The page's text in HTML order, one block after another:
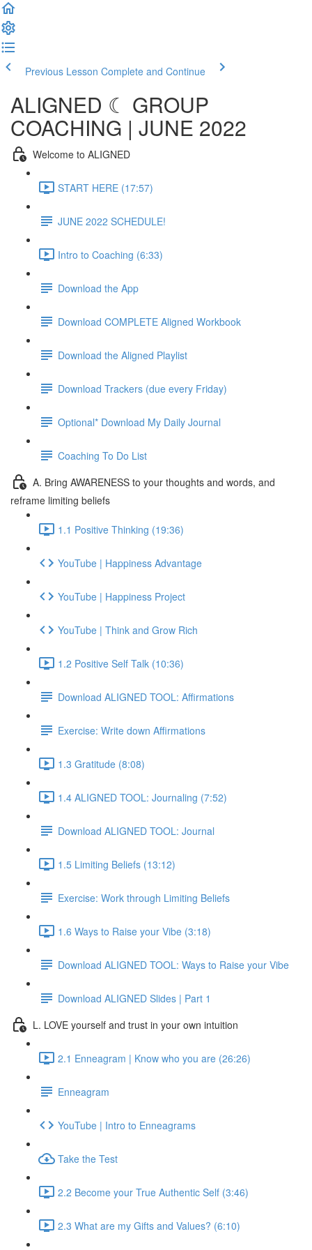
Previous Lesson Complete and Continue
ALIGNED ☾ GROUP
COACHING | JUNE 2022
Welcome to ALIGNED
START HERE (17:57)
JUNE 2022 SCHEDULE!
Intro to Coaching (6:33)
Download the App
Download COMPLETE Aligned Workbook
Download the Aligned Playlist
Download Trackers (due every Friday)
Optional* Download My Daily Journal
Coaching To Do List
A. Bring AWARENESS to your thoughts and words, and
reframe limiting beliefs
1.1 Positive Thinking (19:36)
YouTube | Happiness Advantage
YouTube | Happiness Project
YouTube | Think and Grow Rich
1.2 Positive Self Talk (10:36)
Download ALIGNED TOOL: Affirmations
Exercise: Write down Affirmations
1.3 Gratitude (8:08)
1.4 ALIGNED TOOL: Journaling (7:52)
Download ALIGNED TOOL: Journal
1.5 Limiting Beliefs (13:12)
Exercise: Work through Limiting Beliefs
1.6 Ways to Raise your Vibe (3:18)
Download ALIGNED TOOL: Ways to Raise your Vibe
Download ALIGNED Slides | Part 1
L. LOVE yourself and trust in your own intuition
2.1 Enneagram | Know who you are (26:26)
Enneagram
YouTube | Intro to Enneagrams
Take the Test
2.2 Become your True Authentic Self (3:46)
2.3 What are my Gifts and Values? (6:10)